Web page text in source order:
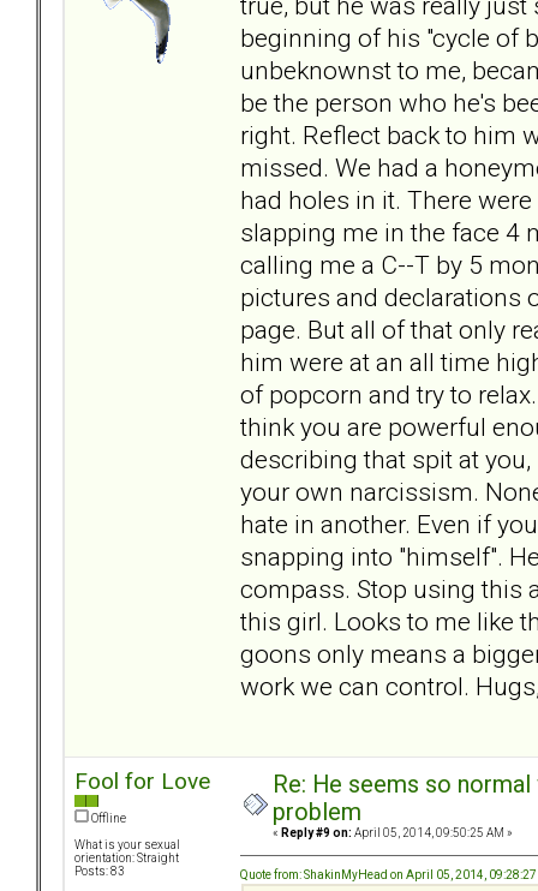
beginning of his "cycle of
unbeknownst to me,
be the person who he's
right. Reflect back to him
missed. We had a
had holes in it. There
slapping me in the face 4
calling me a C--T by 5
pictures and declarations
page. But all of that only
him were at an all time
of popcorn and try to
think you are powerful
describing that spit at
your own narcissism.
hate in another. Even if
snapping into "himself".
compass. Stop using this
this girl. Looks to me like
goons only means a
work we can control.
Fool for Love
Offline
What is your sexual
orientation: Straight
Posts: 83
Re: He seems so
problem
« Reply #9 on: April 05, 2014, 09:50:25 AM »
Quote from: ShakinMyHead on April 05, 2014,